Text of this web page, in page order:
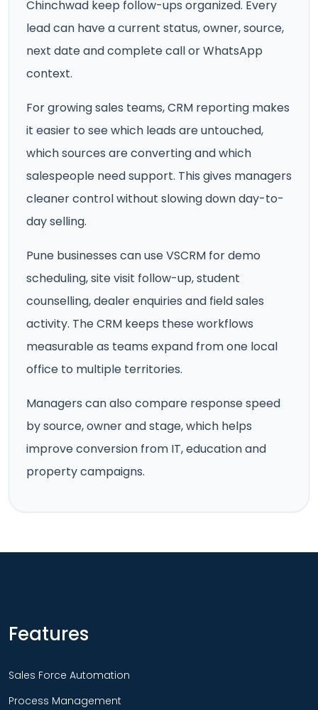
Chinchwad keep follow-ups organized. Every
lead can have a current status, owner, source,
next date and complete call or WhatsApp
context.
For growing sales teams, CRM reporting makes
it easier to see which leads are untouched,
which sources are converting and which
salespeople need support. This gives managers
cleaner control without slowing down day-to-
day selling.
Pune businesses can use VSCRM for demo
scheduling, site visit follow-up, student
counselling, dealer enquiries and field sales
activity. The CRM keeps these workflows
measurable as teams expand from one local
office to multiple territories.
Managers can also compare response speed
by source, owner and stage, which helps
improve conversion from IT, education and
property campaigns.
Features
Sales Force Automation
Process Management